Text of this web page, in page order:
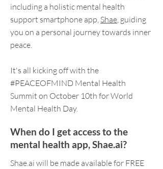
including a holistic mental health
support smartphone app, Shae, guiding
you on a personal journey towards inner
peace.
It's all kicking off with the
#PEACEOFMIND Mental Health
Summit on October 10th for World
Mental Health Day.
When do I get access to the
mental health app, Shae.ai?
Shae.ai will be made available for FREE